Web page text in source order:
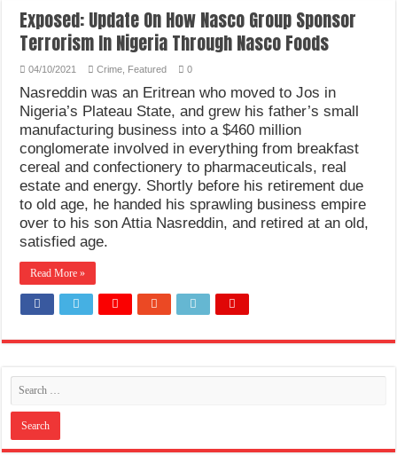
Exposed: Update On How Nasco Group Sponsor
Terrorism In Nigeria Through Nasco Foods
04/10/2021 Crime Featured 0
Nasreddin was an Eritrean who moved to Jos in
Nigeria’s Plateau State, and grew his father’s small
manufacturing business into a $460 million
conglomerate involved in everything from breakfast
cereal and confectionery to pharmaceuticals, real
estate and energy. Shortly before his retirement due
to old age, he handed his sprawling business empire
over to his son Attia Nasreddin, and retired at an old,
satisfied age.
Read More »